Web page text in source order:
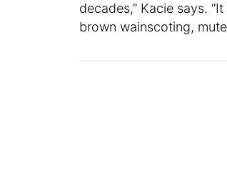
decades,” Kacie says.
brown wainscoting,